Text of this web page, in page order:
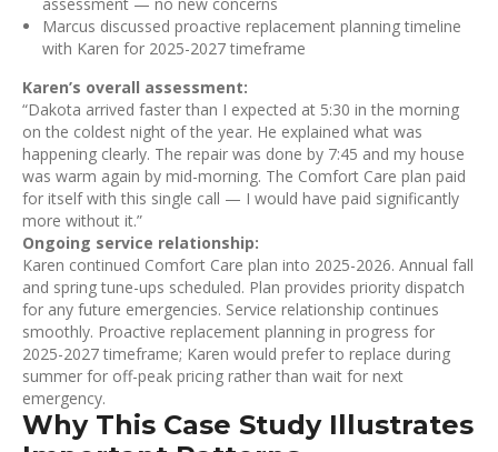
Marcus discussed proactive replacement planning timeline
with Karen for 2025-2027 timeframe
Karen’s overall assessment:
“Dakota arrived faster than I expected at 5:30 in the morning
on the coldest night of the year. He explained what was
happening clearly. The repair was done by 7:45 and my house
was warm again by mid-morning. The Comfort Care plan paid
for itself with this single call — I would have paid significantly
more without it.”
Ongoing service relationship:
Karen continued Comfort Care plan into 2025-2026. Annual fall
and spring tune-ups scheduled. Plan provides priority dispatch
for any future emergencies. Service relationship continues
smoothly. Proactive replacement planning in progress for
2025-2027 timeframe; Karen would prefer to replace during
summer for off-peak pricing rather than wait for next
emergency.
Why This Case Study Illustrates